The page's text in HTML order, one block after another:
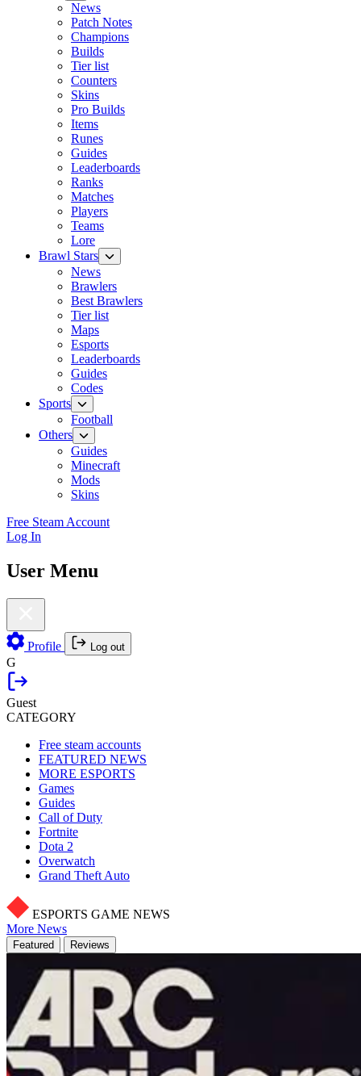
News
Patch Notes
Champions
Builds
Tier list
Counters
Skins
Pro Builds
Items
Runes
Guides
Leaderboards
Ranks
Matches
Players
Teams
Lore
Brawl Stars
News
Brawlers
Best Brawlers
Tier list
Maps
Esports
Leaderboards
Guides
Codes
Sports
Football
Others
Guides
Minecraft
Mods
Skins
Free Steam Account
Log In
User Menu
Profile Log out
G
Guest
CATEGORY
Free steam accounts
FEATURED NEWS
MORE ESPORTS
Games
Guides
Call of Duty
Fortnite
Dota 2
Overwatch
Grand Theft Auto
ESPORTS GAME NEWS
More News
Featured Reviews